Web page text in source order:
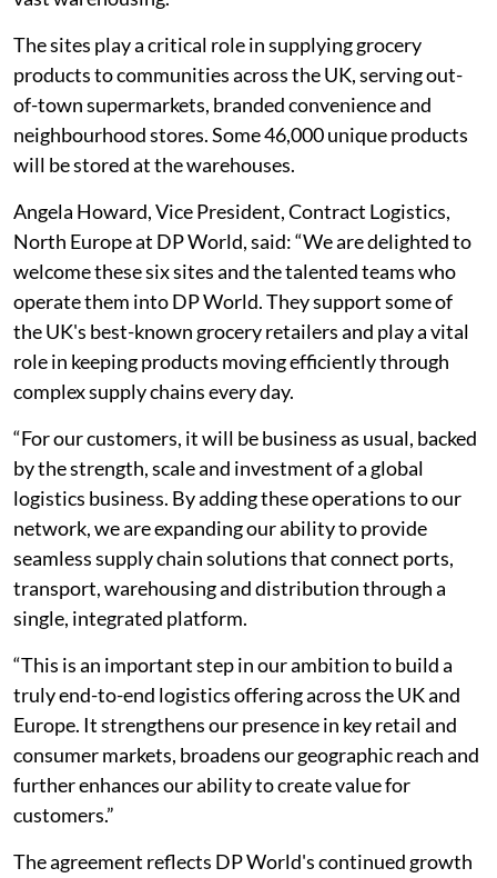
The sites play a critical role in supplying grocery
products to communities across the UK, serving out-
of-town supermarkets, branded convenience and
neighbourhood stores. Some 46,000 unique products
will be stored at the warehouses.
Angela Howard, Vice President, Contract Logistics,
North Europe at DP World, said: “We are delighted to
welcome these six sites and the talented teams who
operate them into DP World. They support some of
the UK's best-known grocery retailers and play a vital
role in keeping products moving efficiently through
complex supply chains every day.
“For our customers, it will be business as usual, backed
by the strength, scale and investment of a global
logistics business. By adding these operations to our
network, we are expanding our ability to provide
seamless supply chain solutions that connect ports,
transport, warehousing and distribution through a
single, integrated platform.
“This is an important step in our ambition to build a
truly end-to-end logistics offering across the UK and
Europe. It strengthens our presence in key retail and
consumer markets, broadens our geographic reach and
further enhances our ability to create value for
customers.”
The agreement reflects DP World's continued growth